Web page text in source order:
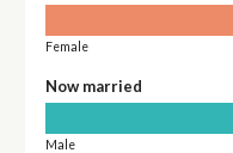
Female
Now married
Male